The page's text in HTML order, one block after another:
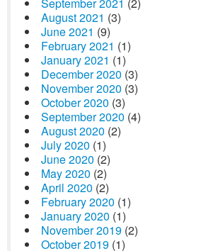
August 2021 (3)
June 2021 (9)
February 2021 (1)
January 2021 (1)
December 2020 (3)
November 2020 (3)
October 2020 (3)
September 2020 (4)
August 2020 (2)
July 2020 (1)
June 2020 (2)
May 2020 (2)
April 2020 (2)
February 2020 (1)
January 2020 (1)
November 2019 (2)
October 2019 (1)